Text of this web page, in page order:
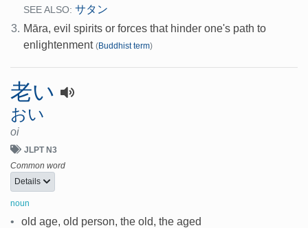
SEE ALSO: サタン
3. Māra, evil spirits or forces that hinder one's path to
enlightenment (Buddhist term)
老い
おい
oi
JLPT N3
Common word
Details
noun
• old age, old person, the old, the aged